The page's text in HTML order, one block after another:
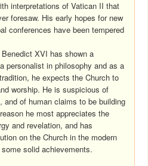
interpretations of Vatican II that
foresaw. His early hopes for new
conferences have been tempered
XVI has shown a
personalist in philosophy and as a
he expects the Church to
worship. He is suspicious of
of human claims to be building
he most appreciates the
and revelation, and has
on the Church in the modern
solid achievements.